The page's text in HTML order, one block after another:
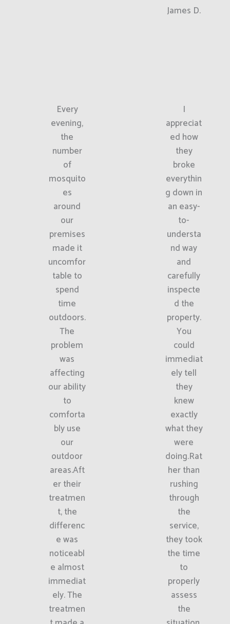
James D.
Every
evening,
the
number
of
mosquito
es
around
our
premises
made it
uncomfor
table to
spend
time
outdoors.
The
problem
was
affecting
our ability
to
comforta
bly use
our
outdoor
areas.Aft
er their
treatmen
t, the
differenc
e was
noticeabl
e almost
immediat
ely. The
treatmen
I
appreciat
ed how
they
broke
everythin
g down in
an easy-
to-
understa
nd way
and
carefully
inspecte
d the
property.
You
could
immediat
ely tell
they
knew
exactly
what they
were
doing.Rat
her than
rushing
through
the
service,
they took
the time
to
properly
assess
the